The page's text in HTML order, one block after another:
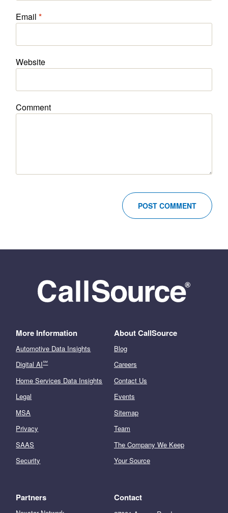
Email*
Website
Comment
More Information
Automotive Data Insights
Digital AI℠
Home Services Data Insights
Legal
MSA
Privacy
SAAS
Security
About CallSource
Blog
Careers
Contact Us
Events
Sitemap
Team
The Company We Keep
Your Source
Partners Contact